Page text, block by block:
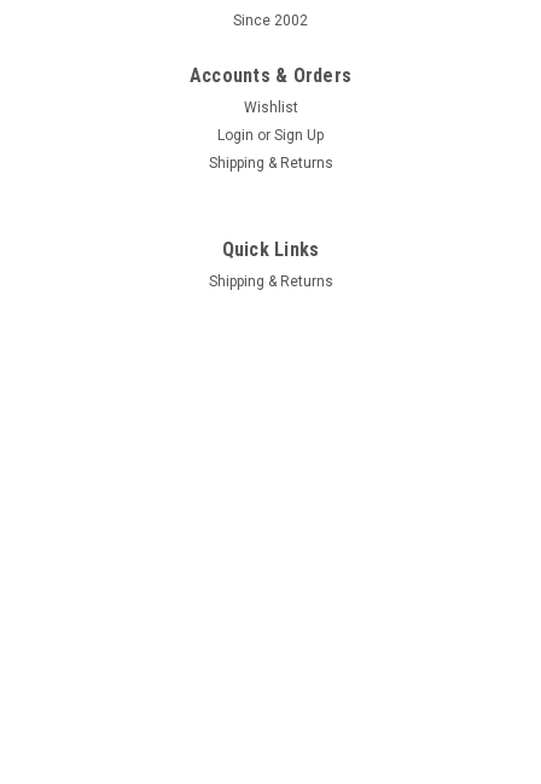
Since 2002
Accounts & Orders
Wishlist
Login or Sign Up
Shipping & Returns
Quick Links
Shipping & Returns